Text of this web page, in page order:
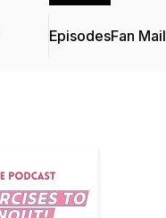
EpisodesFan Mail